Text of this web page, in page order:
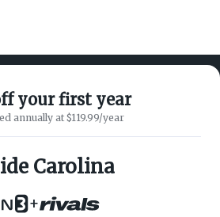
your first year
annually at $119.99/year
Carolina
+
SUPPORT
Customer Service
Privacy Policy
Terms of Service